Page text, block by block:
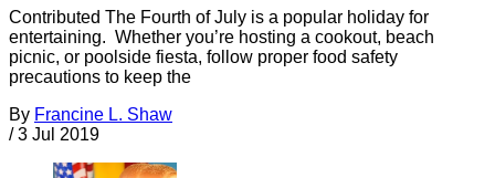
Contributed The Fourth of July is a popular holiday for
entertaining. Whether you’re hosting a cookout, beach
picnic, or poolside fiesta, follow proper food safety
precautions to keep the
By Francine L. Shaw
/ 3 Jul 2019